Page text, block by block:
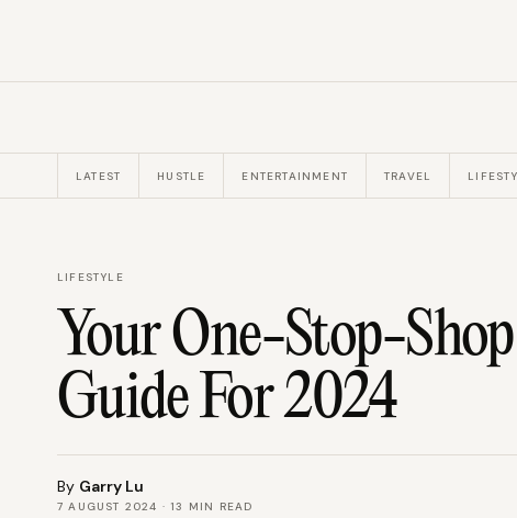
LATEST HUSTLE ENTERTAINMENT TRAVEL
LIFESTYLE
Your One-Stop-
Guide For 2024
By Garry Lu
7 AUGUST 2024 · 13 MIN READ